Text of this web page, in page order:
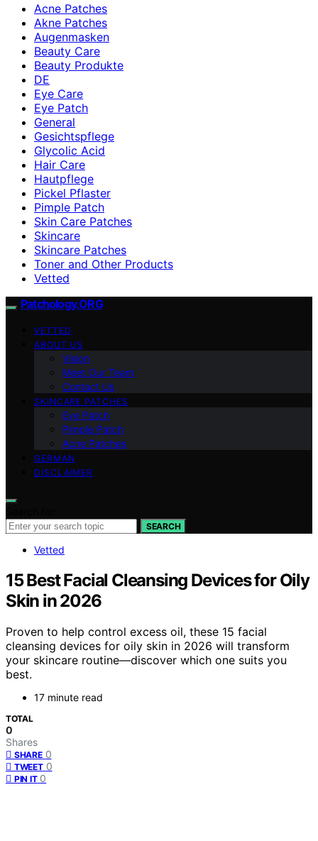
Acne Patches
Akne Patches
Augenmasken
Beauty Care
Beauty Produkte
DE
Eye Care
Eye Patch
General
Gesichtspflege
Glycolic Acid
Hair Care
Hautpflege
Pickel Pflaster
Pimple Patch
Skin Care Patches
Skincare
Skincare Patches
Toner and Other Products
Vetted
Patchology.ORG
VETTED
ABOUT US
Vision
Meet Our Team
Contact Us
SKINCARE PATCHES
Eye Patch
Pimple Patch
Acne Patches
GERMAN
DISCLAIMER
SEARCH
Vetted
15 Best Facial Cleansing Devices for Oily
Skin in 2026
Proven to help control excess oil, these 15 facial
cleansing devices for oily skin in 2026 will transform
your skincare routine—discover which one suits you
best.
17 minute read
TOTAL
0
Shares
SHARE 0
TWEET 0
PIN IT 0